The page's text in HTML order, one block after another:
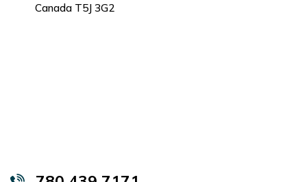
Canada T5J 3G2